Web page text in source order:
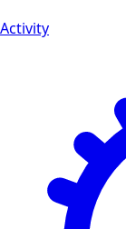
Activity